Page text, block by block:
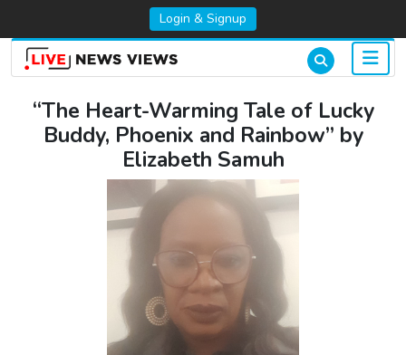
Login & Signup
“The Heart-Warming Tale of Lucky
Buddy, Phoenix and Rainbow” by
Elizabeth Samuh